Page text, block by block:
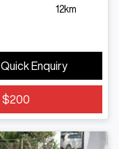
12km
Quick Enquiry
$200